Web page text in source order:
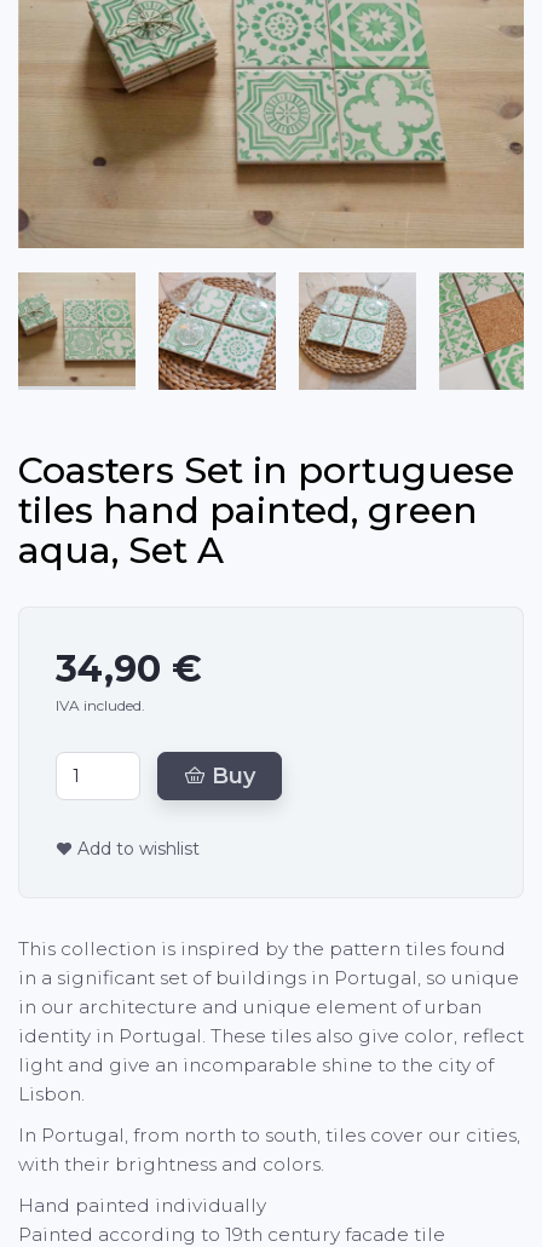
Coasters Set in portuguese
tiles hand painted, green
aqua, Set A
34,90 €
IVA included.
Buy
Add to wishlist
This collection is inspired by the pattern tiles found
in a significant set of buildings in Portugal, so unique
in our architecture and unique element of urban
identity in Portugal. These tiles also give color, reflect
light and give an incomparable shine to the city of
Lisbon.
In Portugal, from north to south, tiles cover our cities,
with their brightness and colors.
Hand painted individually
Painted according to 19th century facade tile